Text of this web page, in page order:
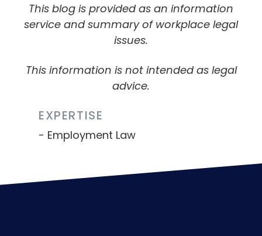
This blog is provided as an information
service and summary of workplace legal
issues.
This information is not intended as legal
advice.
EXPERTISE
Employment Law